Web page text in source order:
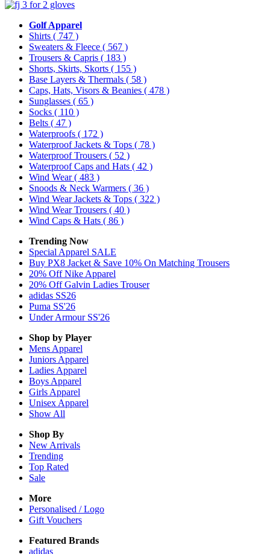
Golf Apparel
Shirts ( 747 )
Sweaters & Fleece ( 567 )
Trousers & Capris ( 183 )
Shorts, Skirts, Skorts ( 155 )
Base Layers & Thermals ( 58 )
Caps, Hats, Visors & Beanies ( 478 )
Sunglasses ( 65 )
Socks ( 110 )
Belts ( 47 )
Waterproofs ( 172 )
Waterproof Jackets & Tops ( 78 )
Waterproof Trousers ( 52 )
Waterproof Caps and Hats ( 42 )
Wind Wear( 483 )
Snoods & Neck Warmers ( 36 )
Wind Wear Jackets & Tops ( 322 )
Wind Wear Trousers ( 40 )
Wind Caps & Hats ( 86 )
Trending Now
Special Apparel SALE
Buy PX8 Jacket & Save 10% On Matching Trousers
20% Off Nike Apparel
20% Off Galvin Ladies Trouser
adidas SS26
Puma SS'26
Under Armour SS'26
Shop by Player
Mens Apparel
Juniors Apparel
Ladies Apparel
Boys Apparel
Girls Apparel
Unisex Apparel
Show All
Shop By
New Arrivals
Trending
Top Rated
Sale
More
Personalised / Logo
Gift Vouchers
Featured Brands
adidas